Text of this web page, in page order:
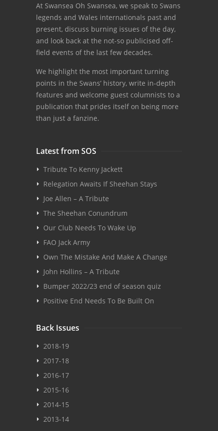
At Swansea Oh Swansea, we speak to Swans
legends and Wales internationals past and
present, discuss burning issues of the day,
and look back at the not-so publicised off-
field events of the last few decades.
We highlight the most important turning
points in the Swans’ history, write in-depth
features and welcome guest columnists to a
publication that prides itself on being more
than just a fanzine.
Latest from SOS
Tribute To Kenny Jackett
Relegation Awaits If Sheehan Stays
Joe Allen – A Tribute
The Sheehan Conundrum
Our Club Needs To Wake Up
FAO Jack Army
Own The Mistake And Make A Change
John Hollins – A Tribute
Bumper 2022/23 end of season quiz
Positive End Needs To Be Built On
Back Issues
2018-19
2017-18
2016-17
2015-16
2014-15
2013-14